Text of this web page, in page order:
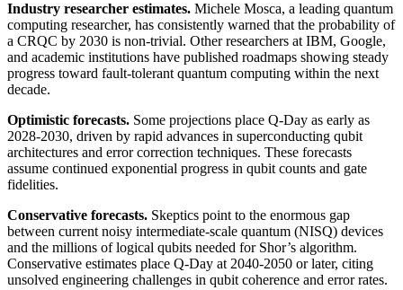
Industry researcher estimates. Michele Mosca, a leading quantum
computing researcher, has consistently warned that the probability of
a CRQC by 2030 is non-trivial. Other researchers at IBM, Google,
and academic institutions have published roadmaps showing steady
progress toward fault-tolerant quantum computing within the next
decade.
Optimistic forecasts. Some projections place Q-Day as early as
2028-2030, driven by rapid advances in superconducting qubit
architectures and error correction techniques. These forecasts
assume continued exponential progress in qubit counts and gate
fidelities.
Conservative forecasts. Skeptics point to the enormous gap
between current noisy intermediate-scale quantum (NISQ) devices
and the millions of logical qubits needed for Shor’s algorithm.
Conservative estimates place Q-Day at 2040-2050 or later, citing
unsolved engineering challenges in qubit coherence and error rates.